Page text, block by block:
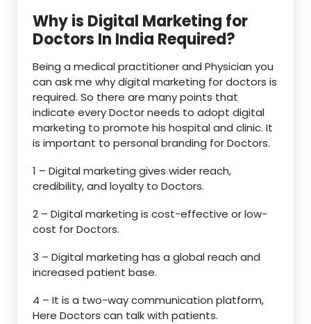
Why is Digital Marketing for
Doctors In India Required?
Being a medical practitioner and Physician you
can ask me why digital marketing for doctors is
required. So there are many points that
indicate every Doctor needs to adopt digital
marketing to promote his hospital and clinic. It
is important to personal branding for Doctors.
1 – Digital marketing gives wider reach,
credibility, and loyalty to Doctors.
2 – Digital marketing is cost-effective or low-
cost for Doctors.
3 – Digital marketing has a global reach and
increased patient base.
4 – It is a two-way communication platform,
Here Doctors can talk with patients.